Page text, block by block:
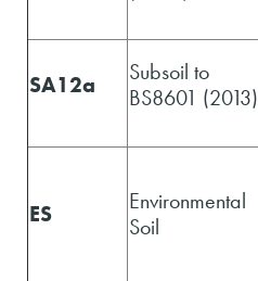
SA12a
Subsoil to
BS8601 (2013)
ES
Environmental
Soil